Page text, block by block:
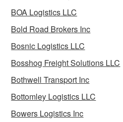
BOA Logistics LLC
Bold Road Brokers Inc
Bosnic Logistics LLC
Bosshog Freight Solutions LLC
Bothwell Transport Inc
Bottomley Logistics LLC
Bowers Logistics Inc